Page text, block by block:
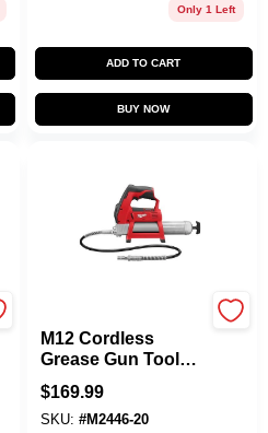
Only 1 Left
ADD TO CART
BUY NOW
M12 Cordless
Grease Gun Tool
Only 14.5 Oz 8000
Psi
$169.99
SKU: #M2446-20